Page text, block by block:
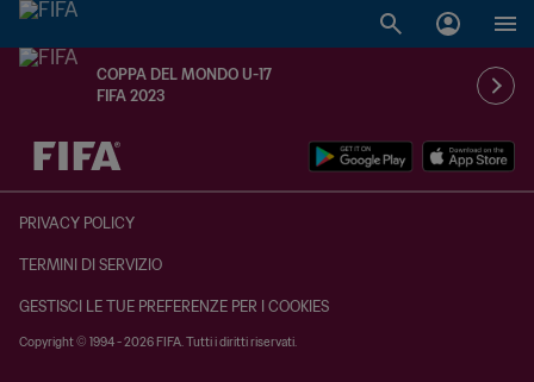
COPPA DEL MONDO U-17
FIFA 2023
TBD contro TBD
PRIVACY POLICY
TERMINI DI SERVIZIO
GESTISCI LE TUE PREFERENZE PER I COOKIES
Copyright © 1994 - 2026 FIFA. Tutti i diritti riservati.